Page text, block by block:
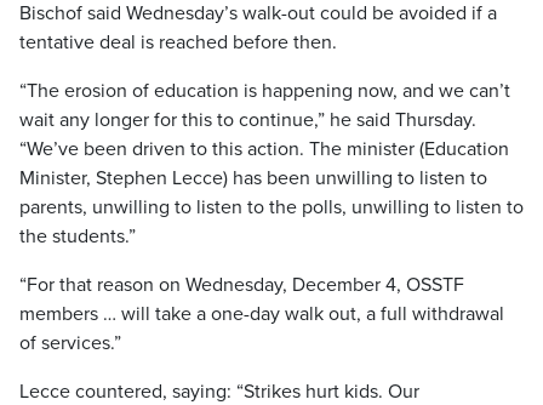
Bischof said Wednesday’s walk-out could be avoided if a
tentative deal is reached before then.
“The erosion of education is happening now, and we can’t
wait any longer for this to continue,” he said Thursday.
“We’ve been driven to this action. The minister (Education
Minister, Stephen Lecce) has been unwilling to listen to
parents, unwilling to listen to the polls, unwilling to listen to
the students.”
“For that reason on Wednesday, December 4, OSSTF
members … will take a one-day walk out, a full withdrawal
of services.”
Lecce countered, saying: “Strikes hurt kids. Our